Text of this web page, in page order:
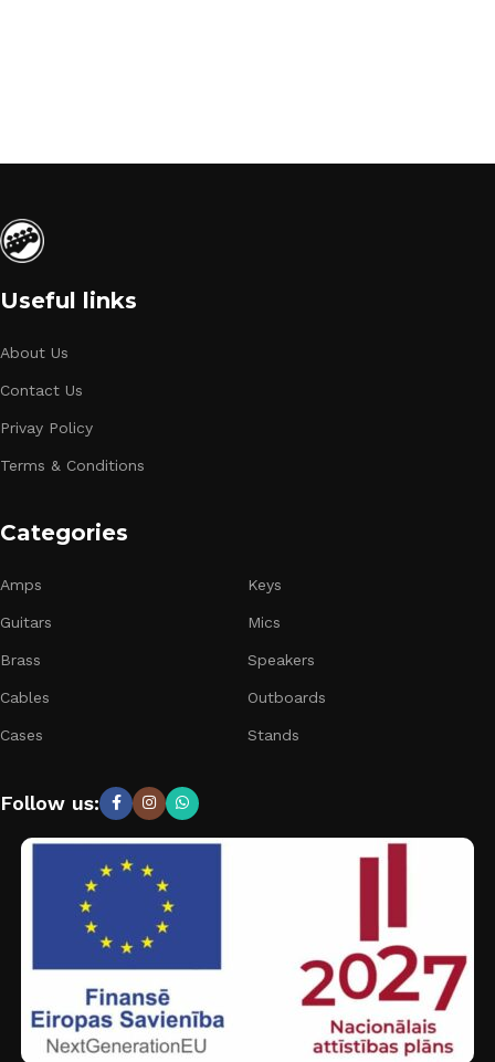
Useful links
About Us
Contact Us
Privay Policy
Terms & Conditions
Categories
Amps
Guitars
Brass
Cables
Cases
Keys
Mics
Speakers
Outboards
Stands
Follow us: